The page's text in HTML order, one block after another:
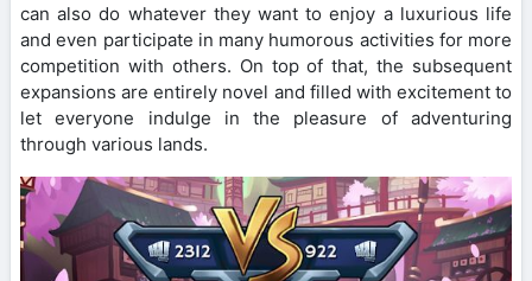
can also do whatever they want to enjoy a luxurious life
and even participate in many humorous activities for more
competition with others. On top of that, the subsequent
expansions are entirely novel and filled with excitement to
let everyone indulge in the pleasure of adventuring
through various lands.